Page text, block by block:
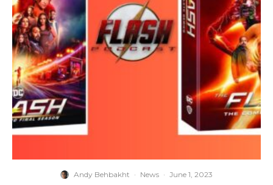
Andy Behbakht · News · June 1, 2023